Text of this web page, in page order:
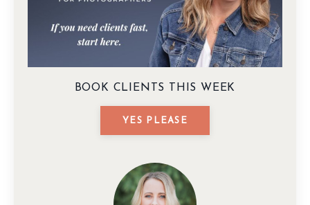
BOOK CLIENTS THIS WEEK
YES PLEASE